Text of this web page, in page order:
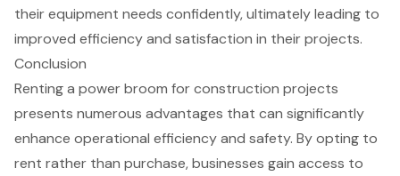
theirequipment needs confidently, ultimately leading to
improved efficiency and satisfaction in their projects.
Conclusion
Renting a power broom for construction projects
presents numerous advantages that can significantly
enhance operational efficiency and safety. By opting to
rent rather than purchase, businesses gain access to